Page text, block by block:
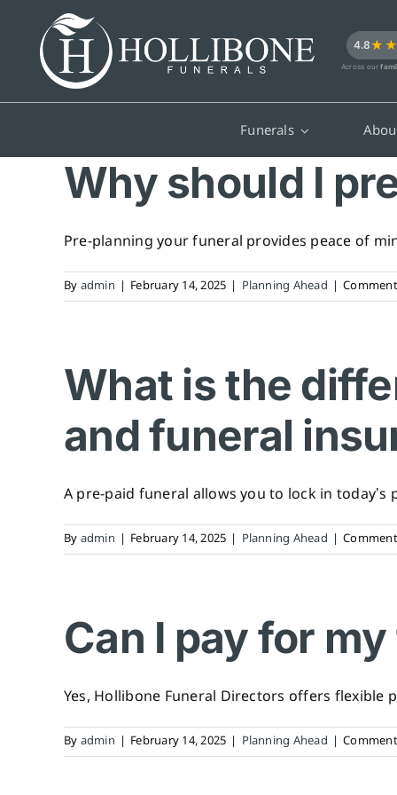
content
4.8
Across our
Funerals
Why should I
Pre-planning your funeral provides peace of
By admin | February 14, 2025 | Planning Ahead |
What is the
and funeral
A pre-paid funeral allows you to lock in today’s
By admin | February 14, 2025 | Planning Ahead |
Can I pay for
Yes, Hollibone Funeral Directors offers flexible
By admin | February 14, 2025 | Planning Ahead |